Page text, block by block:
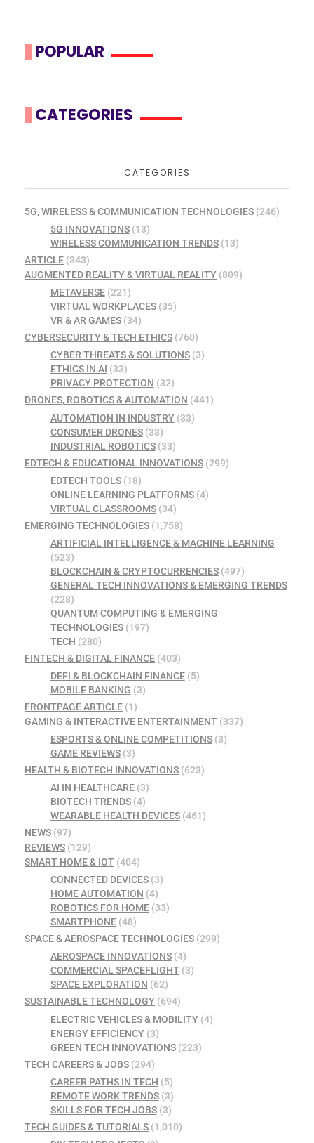
POPULAR
CATEGORIES
CATEGORIES
5G, WIRELESS & COMMUNICATION TECHNOLOGIES (246)
5G INNOVATIONS(13)
WIRELESS COMMUNICATION TRENDS(13)
ARTICLE (343)
AUGMENTED REALITY & VIRTUAL REALITY (809)
METAVERSE(221)
VIRTUAL WORKPLACES(35)
VR & AR GAMES(34)
CYBERSECURITY & TECH ETHICS (760)
CYBER THREATS & SOLUTIONS(3)
ETHICS IN AI (33)
PRIVACY PROTECTION (32)
DRONES, ROBOTICS & AUTOMATION (441)
AUTOMATION IN INDUSTRY(33)
CONSUMER DRONES(33)
INDUSTRIAL ROBOTICS(33)
EDTECH & EDUCATIONAL INNOVATIONS (299)
EDTECH TOOLS(18)
ONLINE LEARNING PLATFORMS(4)
VIRTUAL CLASSROOMS(34)
EMERGING TECHNOLOGIES (1,758)
ARTIFICIAL INTELLIGENCE & MACHINE LEARNING
(523)
BLOCKCHAIN & CRYPTOCURRENCIES(497)
GENERAL TECH INNOVATIONS & EMERGING TRENDS
(228)
QUANTUM COMPUTING & EMERGING
TECHNOLOGIES(197)
TECH (280)
FINTECH & DIGITAL FINANCE (403)
DEFI & BLOCKCHAIN FINANCE(5)
MOBILE BANKING (3)
FRONTPAGE ARTICLE (1)
GAMING & INTERACTIVE ENTERTAINMENT (337)
ESPORTS & ONLINE COMPETITIONS(3)
GAME REVIEWS(3)
HEALTH & BIOTECH INNOVATIONS (623)
AI IN HEALTHCARE(3)
BIOTECH TRENDS(4)
WEARABLE HEALTH DEVICES(461)
NEWS (97)
REVIEWS (129)
SMART HOME & IOT (404)
CONNECTED DEVICES(3)
HOME AUTOMATION (4)
ROBOTICS FOR HOME(33)
SMARTPHONE(48)
SPACE & AEROSPACE TECHNOLOGIES (299)
AEROSPACE INNOVATIONS(4)
COMMERCIAL SPACEFLIGHT(3)
SPACE EXPLORATION (62)
SUSTAINABLE TECHNOLOGY (694)
ELECTRIC VEHICLES & MOBILITY(4)
ENERGY EFFICIENCY(3)
GREEN TECH INNOVATIONS(223)
TECH CAREERS & JOBS (294)
CAREER PATHS IN TECH (5)
REMOTE WORK TRENDS(3)
SKILLS FOR TECH JOBS(3)
TECH GUIDES & TUTORIALS (1,010)